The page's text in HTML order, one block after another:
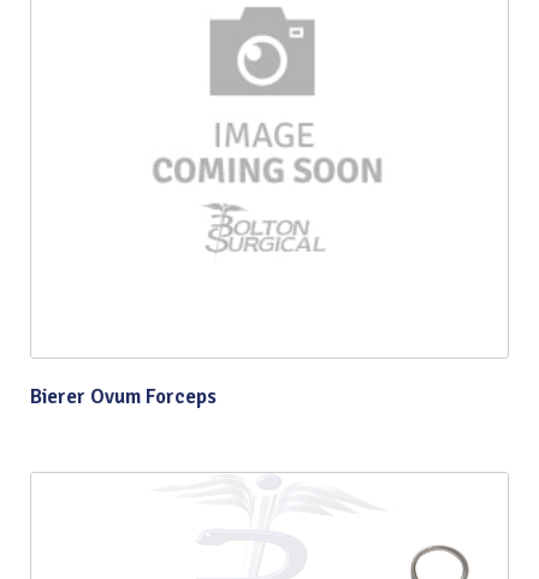
Bierer Ovum Forceps